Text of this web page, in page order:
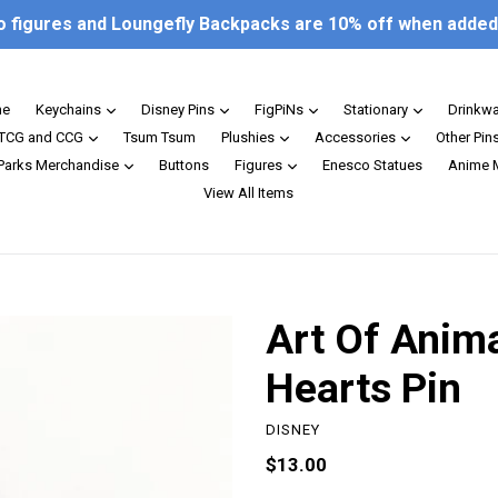
figures and Loungefly Backpacks are 10% off when
Keychains expandDisney Pins expandFigPiNs expandStationary expand
and CCG
expandTsum Tsum Plushies expandAccessories expand
Other
Merchandise
expandButtons Figures expandEnesco Statues Anime
View All Items
Art Of
Hearts Pin
DISNEY
Regular
$13.00